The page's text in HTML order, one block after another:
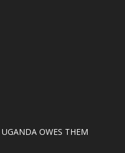
OWES THEM